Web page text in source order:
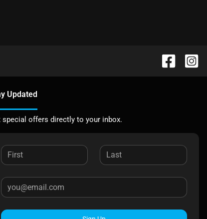
Updated
special offers directly to your inbox.